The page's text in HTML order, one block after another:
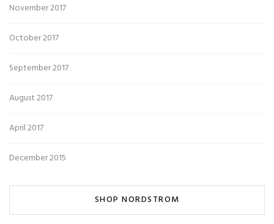
November 2017
October 2017
September 2017
August 2017
April 2017
December 2015
SHOP NORDSTROM